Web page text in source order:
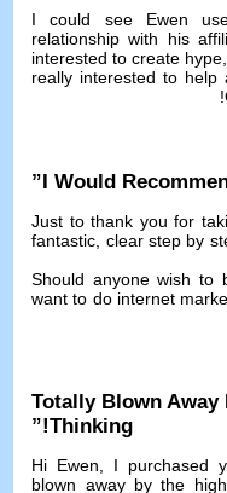
I could see Ewen
relationship with his
interested to create hype,
really interested to
!
I Would
”
Just to thank you for
fantastic clear step by
Should anyone wish to
want to do internet
Totally Blown Away
Thinking
!”
Hi Ewen I purchased
blown away by the